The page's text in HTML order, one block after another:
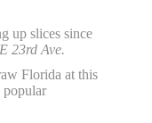
up slices since
23rd Ave.
Florida at this